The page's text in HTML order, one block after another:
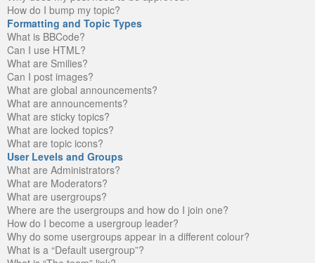
How do I bump my topic?
Formatting and Topic Types
What is BBCode?
Can I use HTML?
What are Smilies?
Can I post images?
What are global announcements?
What are announcements?
What are sticky topics?
What are locked topics?
What are topic icons?
User Levels and Groups
What are Administrators?
What are Moderators?
What are usergroups?
Where are the usergroups and how do I join one?
How do I become a usergroup leader?
Why do some usergroups appear in a different colour?
What is a “Default usergroup”?